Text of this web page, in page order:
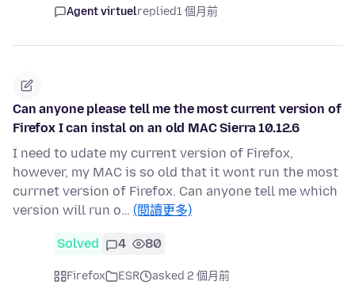
Agent virtuelreplied1 個月前
Can anyone please tell me the most current version of
Firefox I can instal on an old MAC Sierra 10.12.6
I need to udate my current version of Firefox,
however, my MAC is so old that it wont run the most
currnet version of Firefox. Can anyone tell me which
version will run o… (閱讀更多)
Solved 4 80
Firefox ESR
asked 2 個月前